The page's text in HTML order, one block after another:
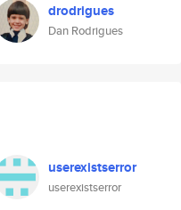
drodrigues
Dan Rodrigues
userexistserror
userexistserror